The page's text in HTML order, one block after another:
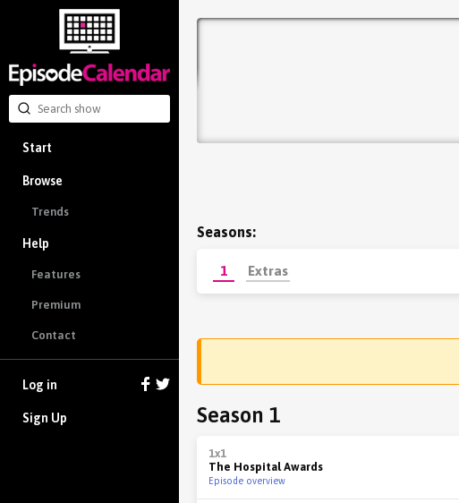
Start
Browse
Trends
Help
Features
Premium
Contact
Log in
Sign Up
Seasons:
1 Extras
Season 1
1x1
The Hospital Awards
Episode overview